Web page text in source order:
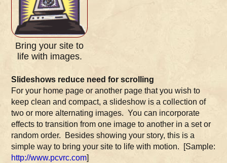
Bring your site to
life with images.
Slideshows reduce need for scrolling
For your home page or another page that you wish to
keep clean and compact, a slideshow is a collection of
two or more alternating images. You can incorporate
effects to transition from one image to another in a set or
random order. Besides showing your story, this is a
simple way to bring your site to life with motion. [Sample:
http://www.pcvrc.com]